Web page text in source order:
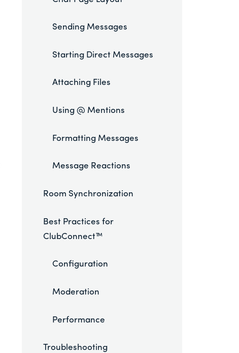
Sending Messages
Starting Direct Messages
Attaching Files
Using @ Mentions
Formatting Messages
Message Reactions
Room Synchronization
Best Practices for
ClubConnect™
Configuration
Moderation
Performance
Troubleshooting